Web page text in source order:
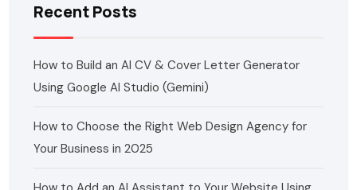
Recent Posts
How to Build an AI CV & Cover Letter Generator
Using Google AI Studio (Gemini)
How to Choose the Right Web Design Agency for
Your Business in 2025